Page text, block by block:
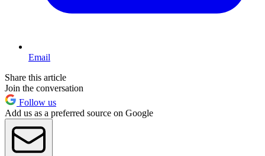
Email
Share this article
Join the conversation
Follow us
Add us as a preferred source on Google